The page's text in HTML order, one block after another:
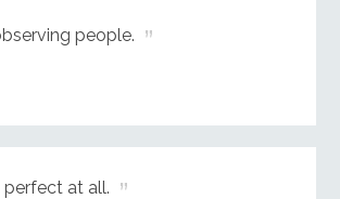
people.
at all.